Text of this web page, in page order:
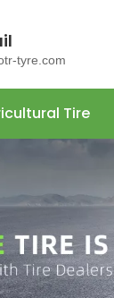
tyre.com
Tire